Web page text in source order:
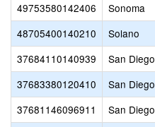
49753580142406 Sonoma
48705400140210
Solano
37684110140939
San Diego
37683380120410
San Diego
37681146096911
San Diego